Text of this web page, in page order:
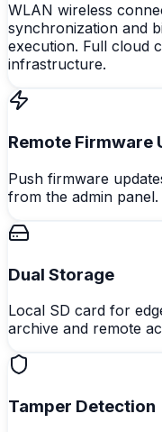
WLAN wireless
synchronization and
execution. Full cloud
infrastructure.
Remote Firmware
Push firmware
from the admin
Dual Storage
Local SD card for
archive and remote
Tamper Detection